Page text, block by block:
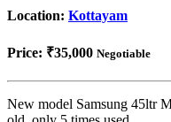
Location: Kottayam
Price: ₹35,000 Negotiable
New model Samsung 45ltr